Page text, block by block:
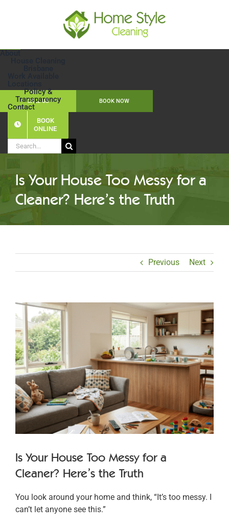
CALL US BOOK NOW
Policy &
Transparency
Contact
BOOK
ONLINE
Search
for:
Is Your House Too Messy for a
Cleaner? Here’s the Truth
Previous Next
View
Larger
Image
Is Your House Too Messy for a
Cleaner? Here’s the Truth
You look around your home and think, “It’s too messy. I
can’t let anyone see this.”